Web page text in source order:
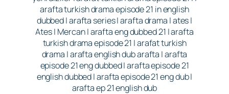
arafta turkish drama episode 21 in english
dubbed | arafta series | arafta drama | ates |
Ates | Mercan | arafta eng dubbed 21 | arafta
turkish drama episode 21 | arafat turkish
drama | arafta english dub arafta | arafta
episode 21 eng dubbed | arafta episode 21
english dubbed | arafta episode 21 eng dub |
arafta ep 21 english dub